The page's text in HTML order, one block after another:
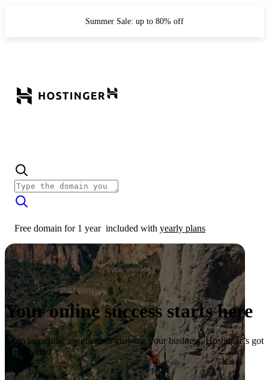
Summer Sale: up to 80% off
Free domain for 1 year included with yearly plans
Your online success starts here
From launching a website to growing your business, Hostinger’s got
you covered.
Start now